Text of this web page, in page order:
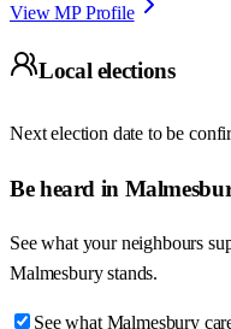
View MP Profile
Local elections
Next election date to be
Be heard in
See what your neighbours
Malmesbury stands.
See what Malmesbury